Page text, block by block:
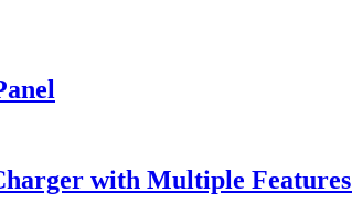
with Multiple